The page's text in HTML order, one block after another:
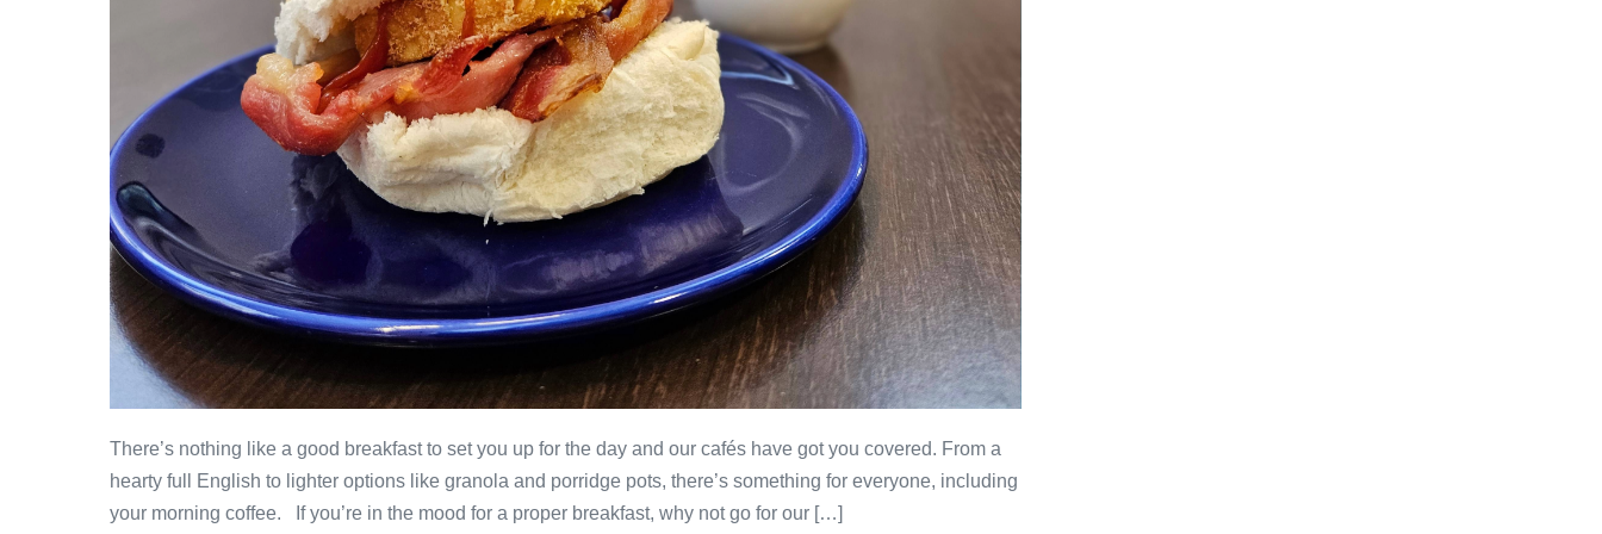
There’s nothing like a good breakfast to set you up for the day and our cafés have got you covered. From a
hearty full English to lighter options like granola and porridge pots, there’s something for everyone, including
your morning coffee. If you’re in the mood for a proper breakfast, why not go for our […]